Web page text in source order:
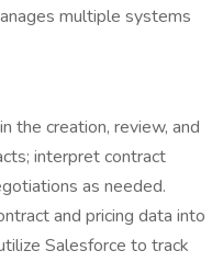
multiple systems
the creation, review, and
interpret contract
as needed.
and pricing data into
Salesforce to track